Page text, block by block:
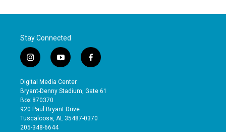
Stay Connected
i
n
s
t
a
g
r
a
y
o
u
t
b
e
f
a
e
o
Digital Media Center
Bryant-Denny Stadium, Gate 61
Box 870370
920 Paul Bryant Drive
Tuscaloosa, AL 35487-0370
205-348-6644